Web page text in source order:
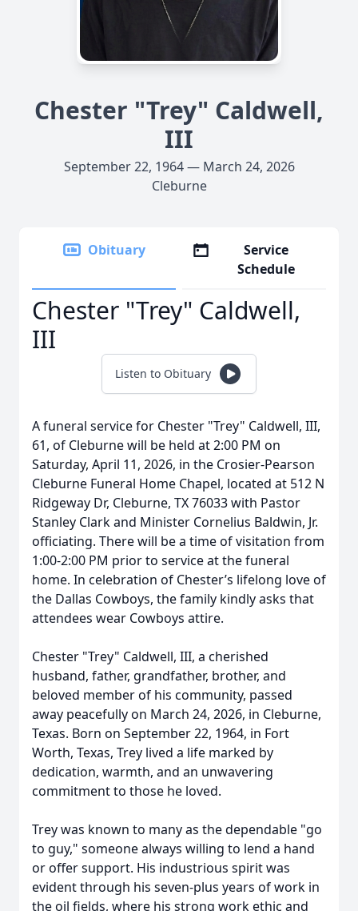
Chester "Trey" Caldwell,
III
September 22, 1964 — March 24, 2026
Cleburne
Obituary
Service
Schedule
Chester "Trey" Caldwell,
III
Listen to Obituary
A funeral service for Chester "Trey" Caldwell, III,
61, of Cleburne will be held at 2:00 PM on
Saturday, April 11, 2026, in the Crosier-Pearson
Cleburne Funeral Home Chapel, located at 512 N
Ridgeway Dr, Cleburne, TX 76033 with Pastor
Stanley Clark and Minister Cornelius Baldwin, Jr.
officiating. There will be a time of visitation from
1:00-2:00 PM prior to service at the funeral
home. In celebration of Chester’s lifelong love of
the Dallas Cowboys, the family kindly asks that
attendees wear Cowboys attire.
Chester "Trey" Caldwell, III, a cherished
husband, father, grandfather, brother, and
beloved member of his community, passed
away peacefully on March 24, 2026, in Cleburne,
Texas. Born on September 22, 1964, in Fort
Worth, Texas, Trey lived a life marked by
dedication, warmth, and an unwavering
commitment to those he loved.
Trey was known to many as the dependable "go
to guy," someone always willing to lend a hand
or offer support. His industrious spirit was
evident through his seven-plus years of work in
the oil fields, where his strong work ethic and